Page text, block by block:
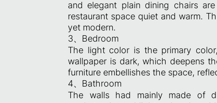
and elegant plain dining chairs
restaurant space quiet and warm.
yet modern.
3、Bedroom
The light color is the primary
wallpaper is dark, which deepens
furniture embellishes the space,
4、Bathroom
The walls had mainly made of